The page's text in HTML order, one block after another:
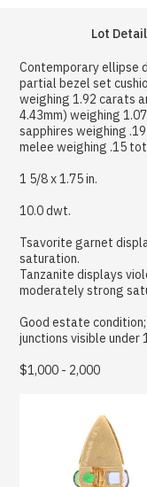
Lot
Contemporary ellipse
partial bezel set
weighing 1.92 carats
4.43mm) weighing
sapphires weighing
melee weighing .15
1 5/8 x 1.75 in.
10.0 dwt.
Tsavorite garnet
saturation.
Tanzanite displays
moderately strong
Good estate
junctions visible under
$1,000 - 2,000